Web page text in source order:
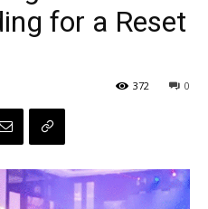
for a Reset
0
372